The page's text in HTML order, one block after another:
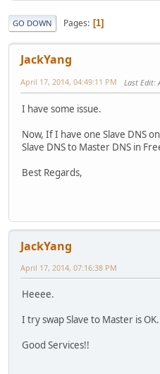
GO DOWN Pages 1
JackYang
April 17, 2014, 04:49:11 PM Last Edit:
I have some issue.
Now, If I have one Slave DNS on
Slave DNS to Master DNS in
Best Regards,
JackYang
April 17, 2014, 07:16:38 PM
Heeee.
I try swap Slave to Master is
Good Services!!